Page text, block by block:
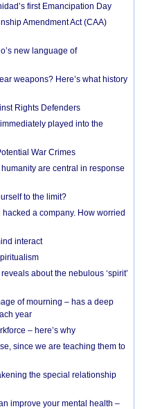
first Emancipation Day
Amendment Act (CAA)
new language of
weapons? Here’s what history
Rights Defenders
played into the
War Crimes
are central in response
to the limit?
hacked a company. How worried
interact
about the nebulous ‘spirit’
of mourning – has a deep
year
– here’s why
since we are teaching them to
the special relationship
improve your mental health –